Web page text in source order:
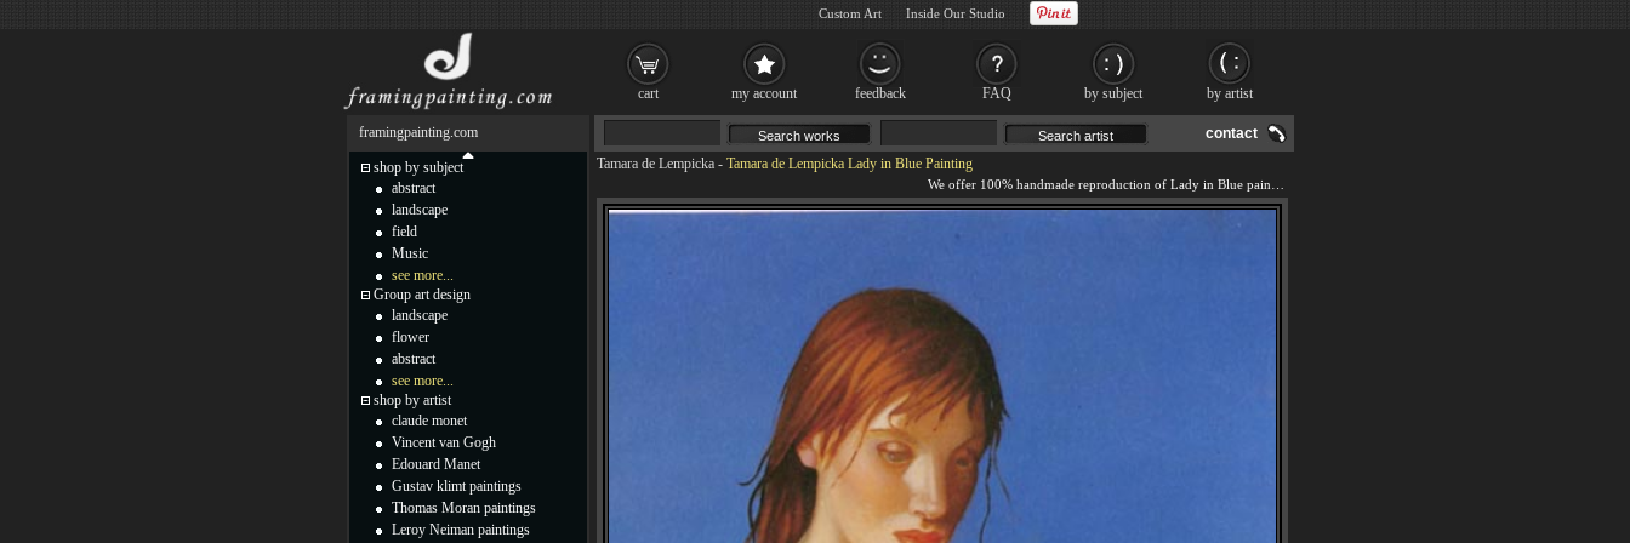
contact
Tamara de Lempicka - Tamara de Lempicka Lady in Blue Painting
framingpainting.com
shop by subject
abstract
landscape
field
Music
see more...
Group art design
landscape
flower
abstract
see more...
shop by artist
claude monet
Vincent van Gogh
Edouard Manet
Gustav klimt paintings
Thomas Moran paintings
Leroy Neiman paintings
cart my account feedback FAQ by subject by artist
Custom Art Inside Our Studio